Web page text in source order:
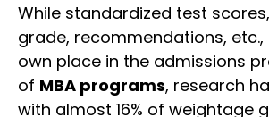
While standardized test
grade, recommendations, etc.,
own place in the admissions
of MBA programs, research
with almost 16% of weightage